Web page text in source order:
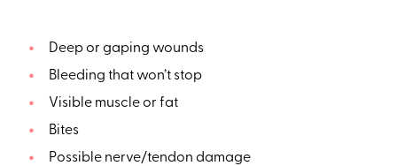
Deep or gaping wounds
Bleeding that won’t stop
Visible muscle or fat
Bites
Possible nerve/tendon damage